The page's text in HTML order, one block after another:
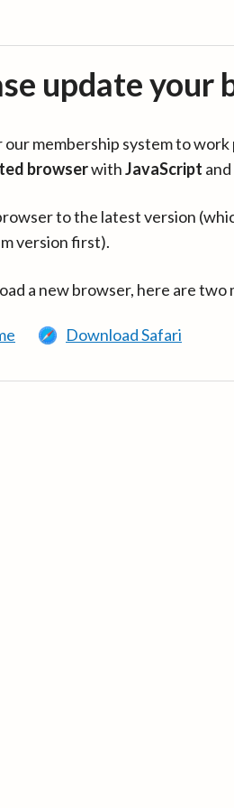
update your
membership system to
browserwithJavaScript and
to the latest version
version first).
a new browser, here are two
Download Safari